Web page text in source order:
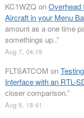
KC1WZQ onOverhead
Aircraft in your Menu
amount as a one time
somethings up..”
Aug 7, 04:19
FLTSATCOM on
Interface with an RTL-
closer comparison.”
Aug 6, 18:41